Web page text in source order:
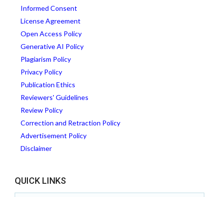
Informed Consent
License Agreement
Open Access Policy
Generative AI Policy
Plagiarism Policy
Privacy Policy
Publication Ethics
Reviewers' Guidelines
Review Policy
Correction and Retraction Policy
Advertisement Policy
Disclaimer
QUICK LINKS